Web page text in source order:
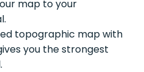
map to your
topographic map with
you the strongest